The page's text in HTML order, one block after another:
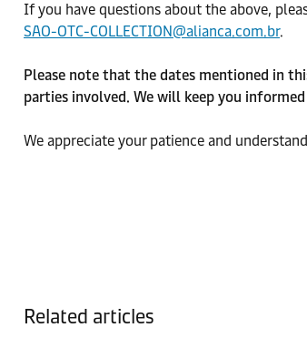
If you have questions about the above,
SAO-OTC-COLLECTION@alianca.com.br.
Please note that the dates mentioned in
parties involved. We will keep you
We appreciate your patience and
Related articles